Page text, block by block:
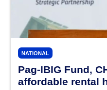
NATIONAL
Pag-IBIG Fund,
affordable rental